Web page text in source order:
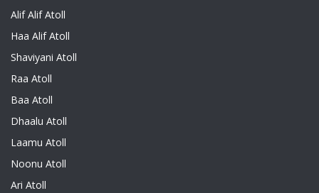
Alif Alif Atoll
Haa Alif Atoll
Shaviyani Atoll
Raa Atoll
Baa Atoll
Dhaalu Atoll
Laamu Atoll
Noonu Atoll
Ari Atoll